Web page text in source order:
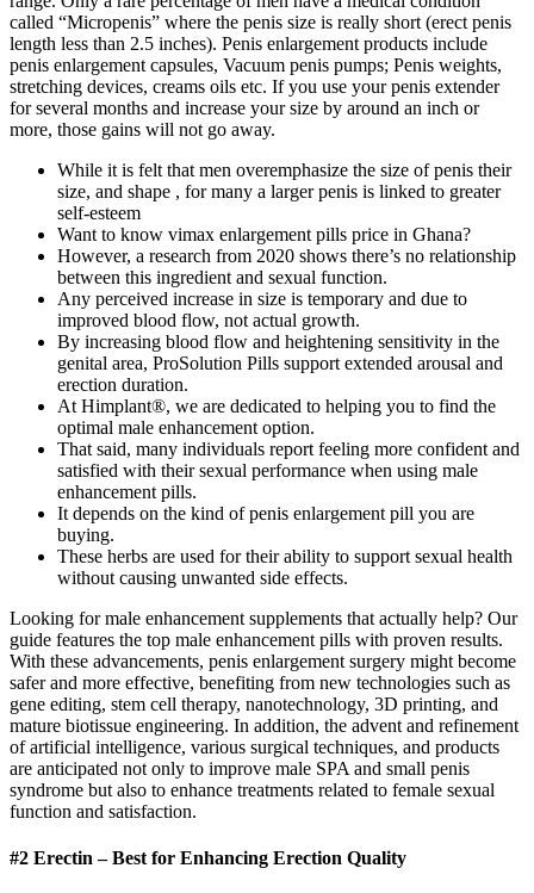
called “Micropenis” where the penis size is really short (erect penis
length less than 2.5 inches). Penis enlargement products include
penis enlargement capsules, Vacuum penis pumps; Penis weights,
stretching devices, creams oils etc. If you use your penis extender
for several months and increase your size by around an inch or
more, those gains will not go away.
While it is felt that men overemphasize the size of penis their
size, and shape , for many a larger penis is linked to greater
self-esteem
Want to know vimax enlargement pills price in Ghana?
However, a research from 2020 shows there’s no relationship
between this ingredient and sexual function.
Any perceived increase in size is temporary and due to
improved blood flow, not actual growth.
By increasing blood flow and heightening sensitivity in the
genital area, ProSolution Pills support extended arousal and
erection duration.
At Himplant®, we are dedicated to helping you to find the
optimal male enhancement option.
That said, many individuals report feeling more confident and
satisfied with their sexual performance when using male
enhancement pills.
It depends on the kind of penis enlargement pill you are
buying.
These herbs are used for their ability to support sexual health
without causing unwanted side effects.
Looking for male enhancement supplements that actually help? Our
guide features the top male enhancement pills with proven results.
With these advancements, penis enlargement surgery might become
safer and more effective, benefiting from new technologies such as
gene editing, stem cell therapy, nanotechnology, 3D printing, and
mature biotissue engineering. In addition, the advent and refinement
of artificial intelligence, various surgical techniques, and products
are anticipated not only to improve male SPA and small penis
syndrome but also to enhance treatments related to female sexual
function and satisfaction.
#2 Erectin – Best for Enhancing Erection Quality